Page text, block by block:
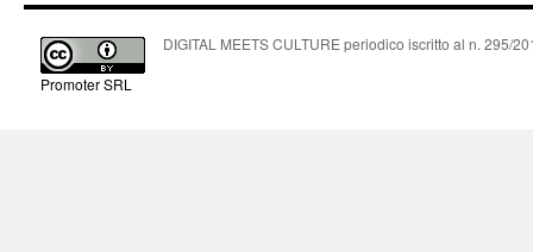
Promoter SRL
DIGITAL MEETS CULTURE periodico iscritto al n. 295/